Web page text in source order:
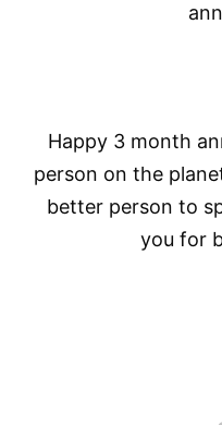
Happy 3 month
person on the
better person to
you for